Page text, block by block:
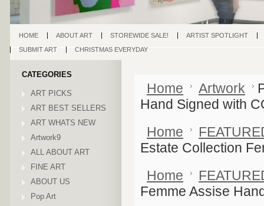
HOME ABOUT ART STOREWIDE SALE!
ARTIST SPOTLIGHT
SUBMIT ART
CHRISTMAS EVERYDAY
CATEGORIES
ART PICKS
ART BEST SELLERS
ART WHATS NEW
Artwork9
ALL ABOUT ART
FINE ART
ABOUT US
Pop Art
Home Artwork
Hand Signed with
Home
Estate Collection
Home
Femme Assise